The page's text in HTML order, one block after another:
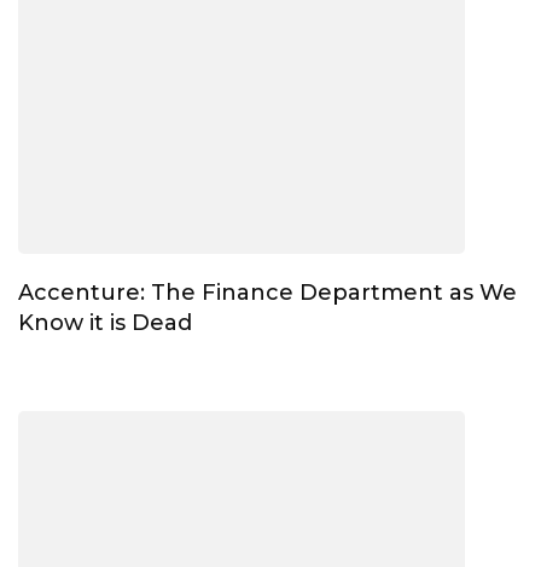
Accenture: The Finance Department as We
Know it is Dead